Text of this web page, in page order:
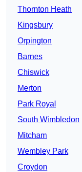
Thornton Heath
Kingsbury
Orpington
Barnes
Chiswick
Merton
Park Royal
South Wimbledon
Mitcham
Wembley Park
Croydon